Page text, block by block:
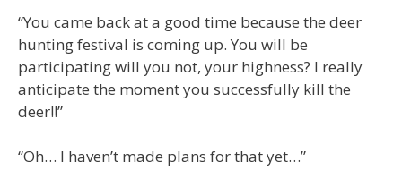
“You came back at a good time because the deer
hunting festival is coming up. You will be
participating will you not, your highness? I really
anticipate the moment you successfully kill the
deer!!”
“Oh… I haven’t made plans for that yet…”